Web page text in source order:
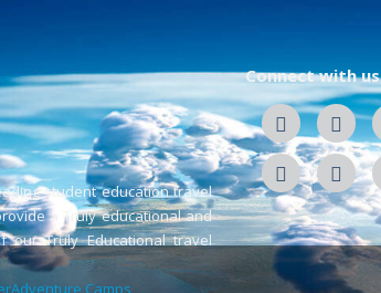
student education travel
a Truly educational and
our Truly Educational travel
Camps
Connect with us